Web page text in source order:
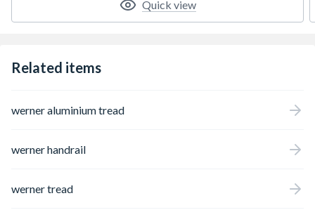
ideal for working around electricity. Other
features include slip-resistant steps for
latest EN131 standard. For Professional
Quick view
Related items
werner aluminium tread
werner handrail
werner tread